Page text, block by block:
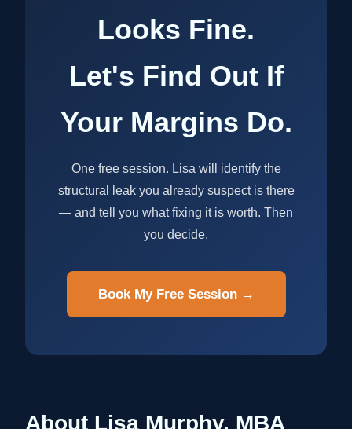
Looks Fine.
Let's Find Out If
Your Margins Do.
One free session. Lisa will identify the
structural leak you already suspect is there
— and tell you what fixing it is worth. Then
you decide.
Book My Free Session →
About Lisa Murphy, MBA